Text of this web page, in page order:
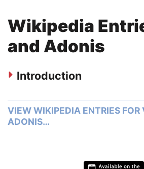
Wikipedia
and Adonis
Introduction
VIEW WIKIPEDIA ENTRIES FOR
ADONIS…